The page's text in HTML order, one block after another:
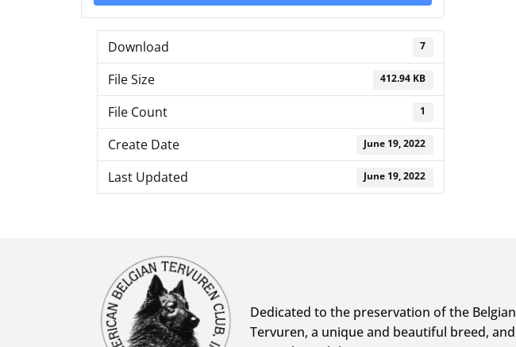
Download 7
File Size 412.94 KB
File Count 1
Create Date June 19, 2022
Last Updated June 19, 2022
Dedicated to the preservation of the Belgian
Tervuren, a unique and beautiful breed, and